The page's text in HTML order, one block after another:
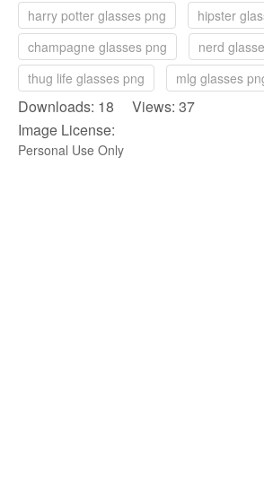
harry potter glasses png
hipster
champagne glasses png
nerd
thug life glasses png
mlg glasses
Downloads: 18 Views: 37
Image License:
Personal Use Only